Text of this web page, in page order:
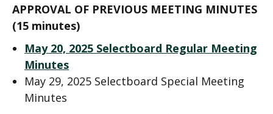
APPROVAL OF PREVIOUS MEETING MINUTES
(15 minutes)
May 20, 2025 Selectboard Regular Meeting
Minutes
May 29, 2025 Selectboard Special Meeting
Minutes